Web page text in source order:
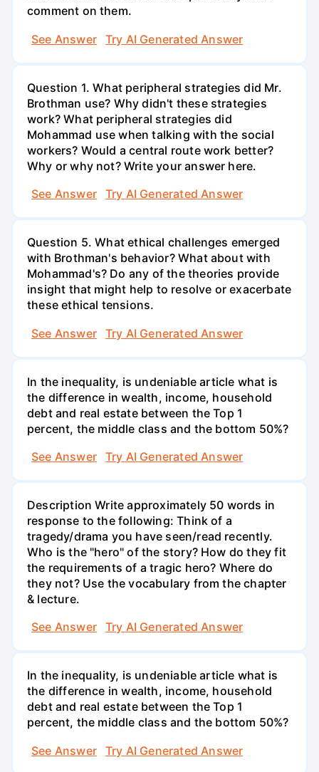
comment on them.
See Answer
Try AI Generated Answer
Question 1. What peripheral strategies did Mr.
Brothman use? Why didn't these strategies
work? What peripheral strategies did
Mohammad use when talking with the social
workers? Would a central route work better?
Why or why not? Write your answer here.
See Answer
Try AI Generated Answer
Question 5. What ethical challenges emerged
with Brothman's behavior? What about with
Mohammad's? Do any of the theories provide
insight that might help to resolve or exacerbate
these ethical tensions.
See Answer
Try AI Generated Answer
In the inequality, is undeniable article what is
the difference in wealth, income, household
debt and real estate between the Top 1
percent, the middle class and the bottom 50%?
See Answer
Try AI Generated Answer
Description Write approximately 50 words in
response to the following: Think of a
tragedy/drama you have seen/read recently.
Who is the "hero" of the story? How do they fit
the requirements of a tragic hero? Where do
they not? Use the vocabulary from the chapter
& lecture.
See Answer
Try AI Generated Answer
In the inequality, is undeniable article what is
the difference in wealth, income, household
debt and real estate between the Top 1
percent, the middle class and the bottom 50%?
See Answer
Try AI Generated Answer